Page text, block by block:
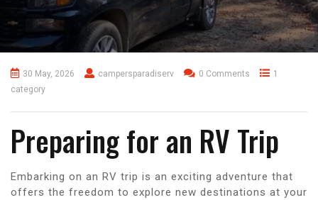
30 May, 2026 campersparadiserv 0 Comments
1
category
Preparing for an RV Trip
Embarking on an RV trip is an exciting adventure that
offers the freedom to explore new destinations at your